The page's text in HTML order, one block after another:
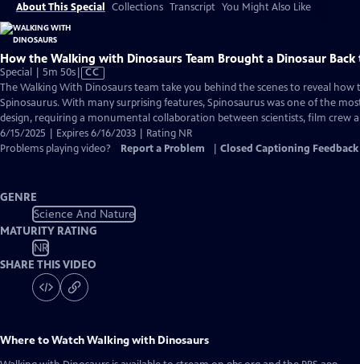
About This Special Collections Transcript You Might Also Like
How the Walking with Dinosaurs Team Brought a Dinosaur Back
Special | 5m 50sVideo
has
Closed
Captions
CC
The Walking With Dinosaurs team take you behind the scenes to reveal how
Spinosaurus. With many surprising features, Spinosaurus was one of the
design, requiring a monumental collaboration between scientists, film crew
6/15/2025 | Expires 6/16/2033 | Rating NR
Problems playing video?
Report a Problem Closed Captioning Feedback
GENRE
Science And Nature
MATURITY RATING
NR
SHARE THIS VIDEO
Where to WatchWalking with Dinosaurs